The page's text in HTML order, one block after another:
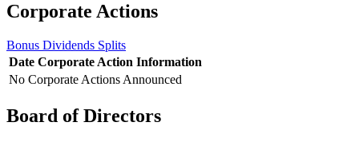
Corporate Actions
Bonus Dividends Splits
Date Corporate Action Information
No Corporate Actions Announced
Board of Directors